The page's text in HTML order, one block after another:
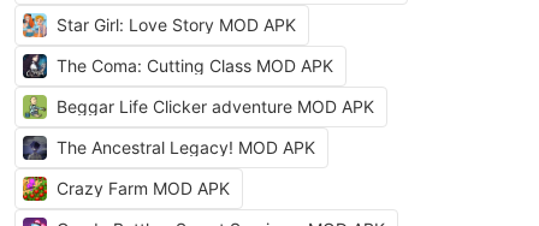
Star Girl: Love Story MOD APK
The Coma: Cutting Class MOD APK
Beggar Life Clicker adventure MOD APK
The Ancestral Legacy! MOD APK
Crazy Farm MOD APK